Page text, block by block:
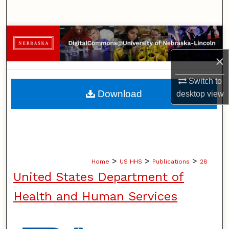
×
Switch to
desktopview
Browse Collections
My Account
About
Home > US HHS > Publications > 28
United States Department of
Health and Human Services
Download